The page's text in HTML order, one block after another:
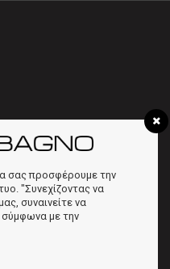
σας προσφέρουμε την
"Συνεχίζοντας να
συναινείτε να
σύμφωνα με την